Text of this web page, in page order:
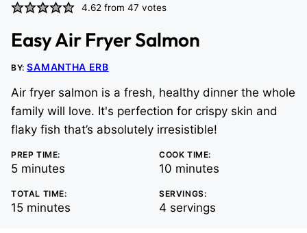
4.62 from47 votes
Easy Air Fryer Salmon
BY:SAMANTHA ERB
Air fryer salmon is a fresh, healthy dinner the whole
family will love. It's perfection for crispy skin and
flaky fish that’s absolutely irresistible!
PREP TIME:
5minutes
minutes
COOK TIME:
10 minutes
minutes
TOTAL TIME:
15minutes
minutes
SERVINGS:
4 servings